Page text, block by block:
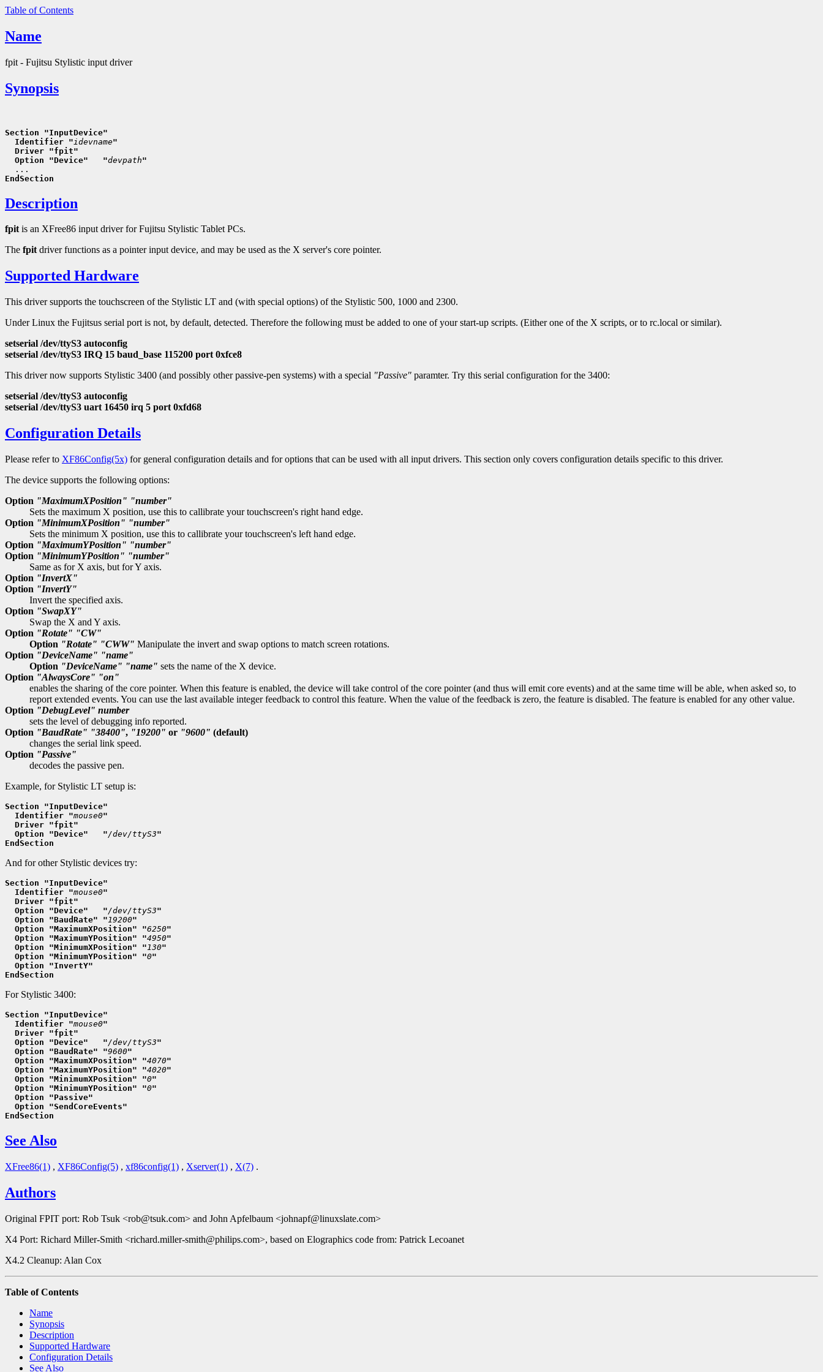
Table of Contents
Name
fpit - Fujitsu Stylistic input driver
Synopsis
Section "InputDevice"
  Identifier "
idevname"
  Driver "fpit"
  Option "Device"   "
devpath"
EndSection
Description
fpitis an XFree86 input driver for Fujitsu Stylistic Tablet PCs.
The fpitdriver functions as a pointer input device, and may be used as the X server's core pointer.
Supported Hardware
This driver supports the touchscreen of the Stylistic LT and (with special options) of the Stylistic 500, 1000 and 2300.
Under Linux the Fujitsus serial port is not, by default, detected. Therefore the following must be added to one of your start-up scripts. (Either one of the X scripts, or to rc.local or similar).
setserial /dev/ttyS3 autoconfig
setserial /dev/ttyS3 IRQ 15 baud_base 115200 port 0xfce8
This driver now supports Stylistic 3400 (and possibly other passive-pen systems) with a special "Passive" paramter. Try this serial configuration for the 3400:
setserial /dev/ttyS3 autoconfig
setserial /dev/ttyS3 uart 16450 irq 5 port 0xfd68
Configuration Details
Please refer to XF86Config(5x) for general configuration details and for options that can be used with all input drivers. This section only covers configuration details specific to this driver.
The device supports the following options:
Option "MaximumXPosition" "number"
Sets the maximum X position, use this to callibrate your touchscreen's right hand edge.
Option "MinimumXPosition" "number"
Sets the minimum X position, use this to callibrate your touchscreen's left hand edge.
Option "MaximumYPosition" "number"
Option "MinimumYPosition" "number"
Same as for X axis, but for Y axis.
Option "InvertX"
Option "InvertY"
Invert the specified axis.
Option "SwapXY"
Swap the X and Y axis.
Option "Rotate" "CW"
Option "Rotate" "CWW" Manipulate the invert and swap options to match screen rotations.
Option "DeviceName" "name"
Option "DeviceName" "name" sets the name of the X device.
Option "AlwaysCore" "on"
enables the sharing of the core pointer. When this feature is enabled, the device will take control of the core pointer (and thus will emit core events) and at the same time will be able, when asked so, to
report extended events. You can use the last available integer feedback to control this feature. When the value of the feedback is zero, the feature is disabled. The feature is enabled for any other value.
Option "DebugLevel" number
sets the level of debugging info reported.
Option "BaudRate" "38400", "19200" or "9600" (default)
changes the serial link speed.
Option "Passive"
decodes the passive pen.
Example, for Stylistic LT setup is:
Section "InputDevice"
  Identifier "
mouse0"
  Driver "fpit"
  Option "Device"   "
/dev/ttyS3"
EndSection
And for other Stylistic devices try:
Section "InputDevice"
  Identifier "
mouse0"
  Driver "fpit"
  Option "Device"   "
/dev/ttyS3"
  Option "BaudRate" "
19200"
  Option "MaximumXPosition" "
6250"
  Option "MaximumYPosition" "
4950"
  Option "MinimumXPosition" "
130"
  Option "MinimumYPosition" "
0"
  Option "InvertY"
EndSection
For Stylistic 3400:
Section "InputDevice"
  Identifier "
mouse0"
  Driver "fpit"
  Option "Device"   "
/dev/ttyS3"
  Option "BaudRate" "
9600"
  Option "MaximumXPosition" "
4070"
  Option "MaximumYPosition" "
4020"
  Option "MinimumXPosition" "
0"
  Option "MinimumYPosition" "
0"
  Option "Passive"
  Option "SendCoreEvents"
EndSection
See Also
XFree86(1) , XF86Config(5) , xf86config(1) , Xserver(1) , X(7) .
Authors
Original FPIT port: Rob Tsuk <rob@tsuk.com> and John Apfelbaum <johnapf@linuxslate.com>
X4 Port: Richard Miller-Smith <richard.miller-smith@philips.com>, based on Elographics code from: Patrick Lecoanet
X4.2 Cleanup: Alan Cox
Table of Contents
Name
Synopsis
Description
Supported Hardware
Configuration Details
See Also